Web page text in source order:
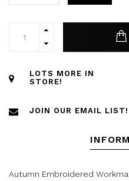
LOTS MORE IN
STORE!
JOIN OUR EMAIL LIST!
Autumn Embroidered